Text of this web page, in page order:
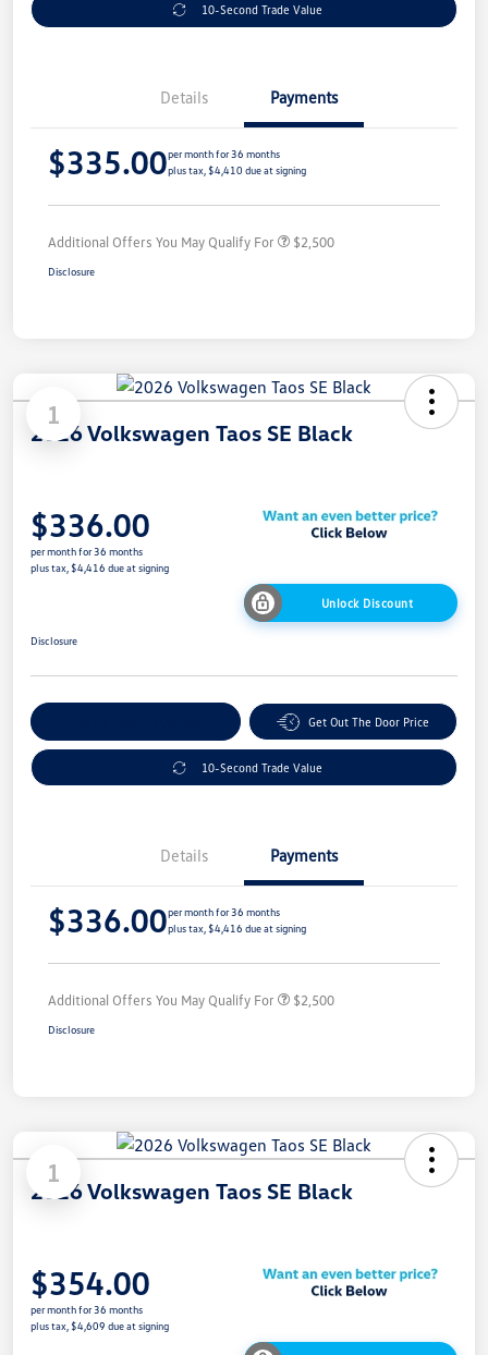
10-Second Trade Value
Details Payments
$335.00per month for 36 months
plus tax, $4,410 due at signing
Additional Offers You May Qualify For $2,500
Disclosure
1
2026 Volkswagen Taos SE Black
$336.00
per month for 36 months
plus tax, $4,416 due at signing
Unlock Discount
Disclosure
Get Out The Door Price
10-Second Trade Value
Details Payments
$336.00per month for 36 months
plus tax, $4,416 due at signing
Additional Offers You May Qualify For $2,500
Disclosure
1
2026 Volkswagen Taos SE Black
$354.00
per month for 36 months
plus tax, $4,609 due at signing